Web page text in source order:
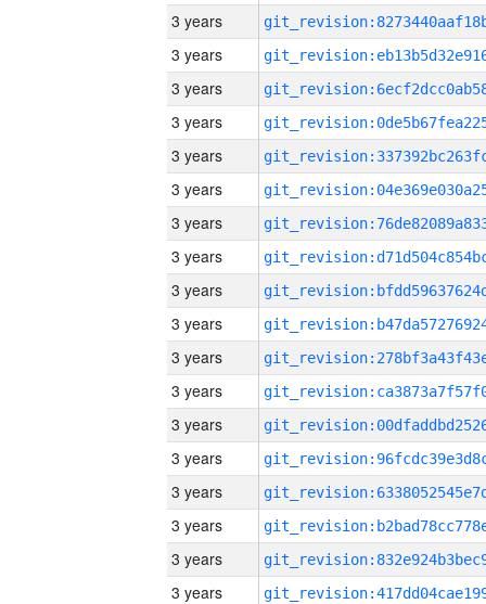
3 years
3 years
3 years
3 years
3 years
3 years
3 years
3 years
3 years
3 years
3 years
3 years
3 years
3 years
3 years
3 years
3 years
3 years